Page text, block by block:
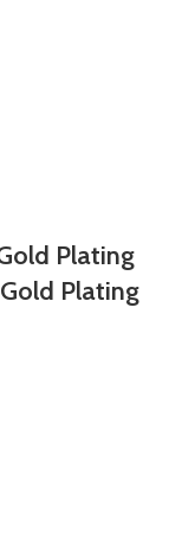
Plating
Plating